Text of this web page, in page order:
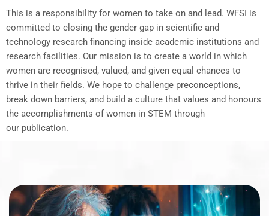
This is a responsibility for women to take on and lead. WFSI is
committed to closing the gender gap in scientific and
technology research financing inside academic institutions and
research facilities. Our mission is to create a world in which
women are recognised, valued, and given equal chances to
thrive in their fields. We hope to challenge preconceptions,
break down barriers, and build a culture that values and honours
the accomplishments of women in STEM through
our publication.